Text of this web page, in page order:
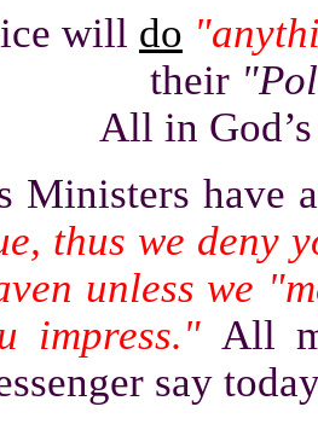
will do
their
All in
Ministers have
thus we deny
unless we
impress." All
say